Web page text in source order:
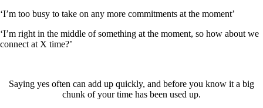
‘I’m too busy to take on any more commitments at the moment’
‘I’m right in the middle of something at the moment, so how about we
connect at X time?’
Saying yes often can add up quickly, and before you know it a big
chunk of your time has been used up.